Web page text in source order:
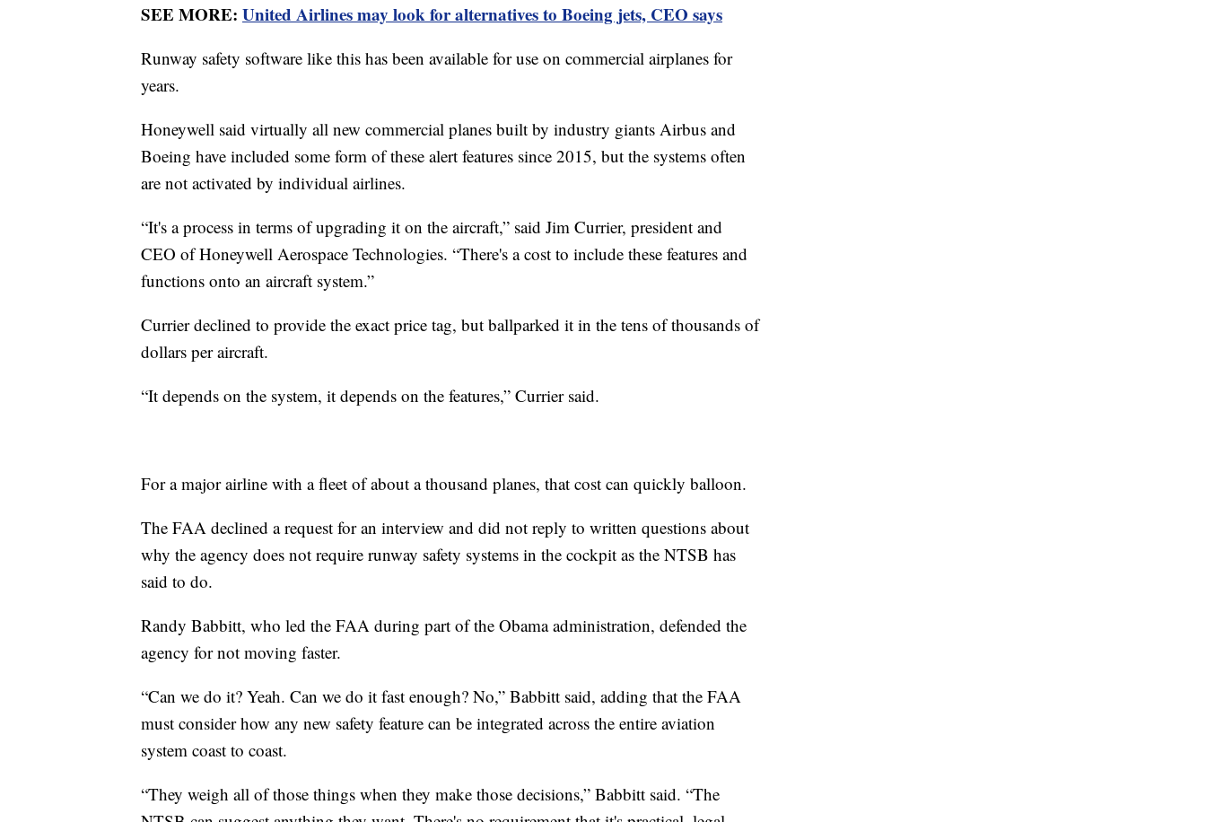
SEE MORE: United Airlines may look for alternatives to Boeing jets, CEO says
Runway safety software like this has been available for use on commercial airplanes for
years.
Honeywell said virtually all new commercial planes built by industry giants Airbus and
Boeing have included some form of these alert features since 2015, but the systems often
are not activated by individual airlines.
“It's a process in terms of upgrading it on the aircraft,” said Jim Currier, president and
CEO of Honeywell Aerospace Technologies. “There's a cost to include these features and
functions onto an aircraft system.”
Currier declined to provide the exact price tag, but ballparked it in the tens of thousands of
dollars per aircraft.
“It depends on the system, it depends on the features,” Currier said.
For a major airline with a fleet of about a thousand planes, that cost can quickly balloon.
The FAA declined a request for an interview and did not reply to written questions about
why the agency does not require runway safety systems in the cockpit as the NTSB has
said to do.
Randy Babbitt, who led the FAA during part of the Obama administration, defended the
agency for not moving faster.
“Can we do it? Yeah. Can we do it fast enough? No,” Babbitt said, adding that the FAA
must consider how any new safety feature can be integrated across the entire aviation
system coast to coast.
“They weigh all of those things when they make those decisions,” Babbitt said. “The